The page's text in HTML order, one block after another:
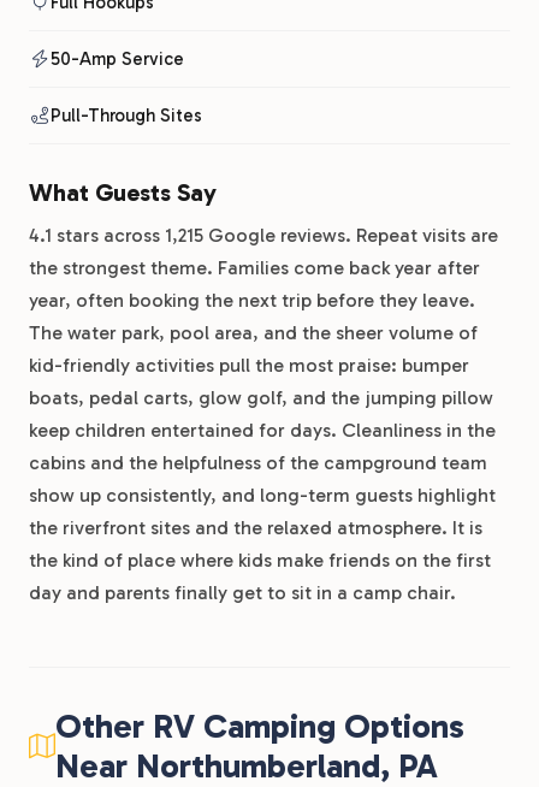
50-Amp Service
Pull-Through Sites
What Guests Say
4.1 stars across 1,215 Google reviews. Repeat visits are
the strongest theme. Families come back year after
year, often booking the next trip before they leave.
The water park, pool area, and the sheer volume of
kid-friendly activities pull the most praise: bumper
boats, pedal carts, glow golf, and the jumping pillow
keep children entertained for days. Cleanliness in the
cabins and the helpfulness of the campground team
show up consistently, and long-term guests highlight
the riverfront sites and the relaxed atmosphere. It is
the kind of place where kids make friends on the first
day and parents finally get to sit in a camp chair.
Other RV Camping Options
Near Northumberland, PA